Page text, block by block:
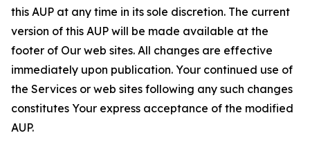
this AUP at any time in its sole discretion. The current
version of this AUP will be made available at the
footer of Our web sites. All changes are effective
immediately upon publication. Your continued use of
the Services or web sites following any such changes
constitutes Your express acceptance of the modified
AUP.